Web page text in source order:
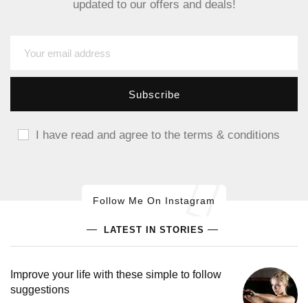
updated to our offers and deals!
I have read and agree to the terms & conditions
Follow Me On Instagram
LATEST IN STORIES
Improve your life with these simple to follow
suggestions